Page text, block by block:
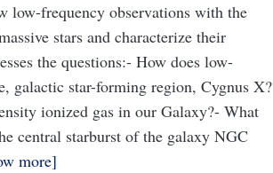
low-frequency observations with the
stars and characterize their
the questions:- How does low-
galactic star-forming region, Cygnus X?
ionized gas in our Galaxy?- What
central starburst of the galaxy NGC
more